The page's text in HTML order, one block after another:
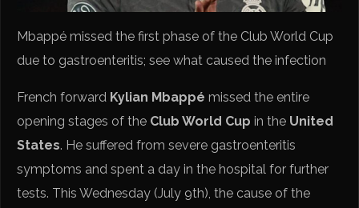
Mbappé missed the first phase of the Club World Cup
due to gastroenteritis; see what caused the infection
French forward Kylian Mbappé missed the entire
opening stages of the Club World Cup in the United
States. He suffered from severe gastroenteritis
symptoms and spent a day in the hospital for further
tests. This Wednesday (July 9th), the cause of the